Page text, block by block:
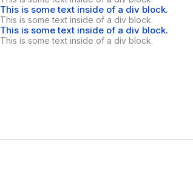
This is some text inside of a div block.
This is some text inside of a div block.
This is some text inside of a div block.
This is some text inside of a div block.